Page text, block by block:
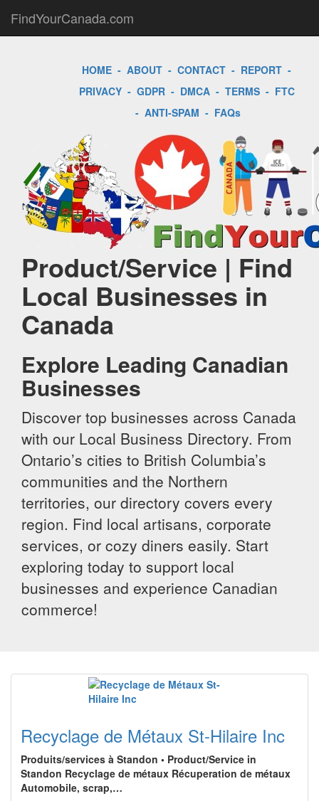
FindYourCanada.com
HOME - ABOUT - CONTACT - REPORT -
PRIVACY- GDPR- DMCA- TERMS- FTC
- ANTI-SPAM - FAQs
Product/Service | Find
Local Businesses in
Canada
Explore Leading Canadian
Businesses
Discover top businesses across Canada
with our Local Business Directory. From
Ontario’s cities to British Columbia’s
communities and the Northern
territories, our directory covers every
region. Find local artisans, corporate
services, or cozy diners easily. Start
exploring today to support local
businesses and experience Canadian
commerce!
Recyclage de Métaux St-Hilaire Inc
Produits/services à Standon • Product/Service in
Standon Recyclage de métaux Récuperation de métaux
Automobile, scrap,…